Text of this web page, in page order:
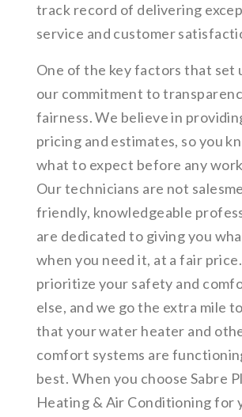
track record of delivering
service and customer
One of the key factors that set
our commitment to
fairness. We believe in
pricing and estimates, so you
what to expect before any
Our technicians are not
friendly, knowledgeable
are dedicated to giving you
when you need it, at a fair
prioritize your safety and
else, and we go the extra mile
that your water heater and
comfort systems are
best. When you choose Sabre
Heating & Air Conditioning for